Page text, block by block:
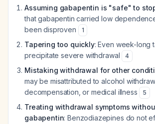
Assuming gabapentin is "safe" to
that gabapentin carried low
been disproven
1
Tapering too quickly: Even week-long
precipitate severe withdrawal
4
Mistaking withdrawal for other
may be misattributed to alcohol
decompensation, or medical illness
5
Treating withdrawal symptoms
gabapentin: Benzodiazepines do not